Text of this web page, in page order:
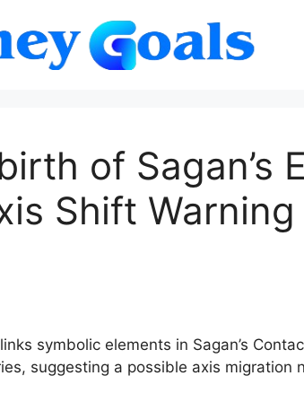
of Sagan’s
Shift
symbolic elements in Sagan’s
suggesting a possible axis migration